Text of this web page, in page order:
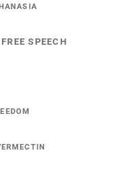
FREE SPEECH